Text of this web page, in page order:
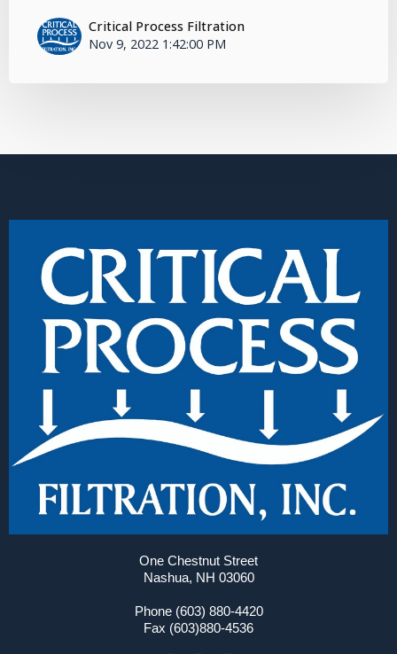
Critical Process Filtration
Nov 9, 2022 1:42:00 PM
One Chestnut Street
Nashua, NH 03060
Phone (603) 880-4420
Fax (603)880-4536